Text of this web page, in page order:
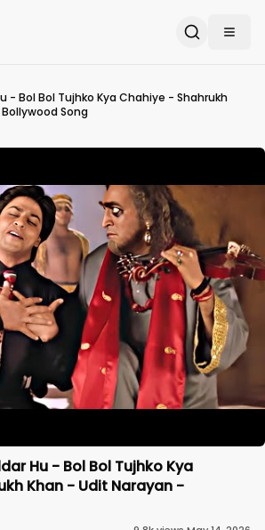
- Bol Bol Tujhko Kya Chahiye - Shahrukh
Song
Hu - Bol Bol Tujhko Kya
Khan - Udit Narayan -